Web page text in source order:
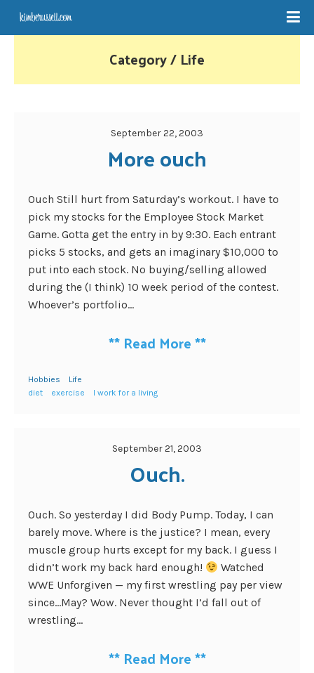
Category / Life
September 22, 2003
More ouch
Ouch Still hurt from Saturday’s workout. I have to
pick my stocks for the Employee Stock Market
Game. Gotta get the entry in by 9:30. Each entrant
picks 5 stocks, and gets an imaginary $10,000 to
put into each stock. No buying/selling allowed
during the (I think) 10 week period of the contest.
Whoever’s portfolio...
** Read More**
Hobbies
Life
diet
exercise I work for a living
September 21, 2003
Ouch.
Ouch. So yesterday I did Body Pump. Today, I can
barely move. Where is the justice? I mean, every
muscle group hurts except for my back. I guess I
didn’t work my back hard enough!
Watched
WWE Unforgiven — my first wrestling pay per view
since…May? Wow. Never thought I’d fall out of
wrestling...
** Read More**